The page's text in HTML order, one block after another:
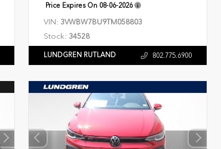
Price Expires On 08-06-2026
VIN: 3VWBW7BU9TM058803
Stock: 34528
LUNDGREN RUTLAND 802.775.6900